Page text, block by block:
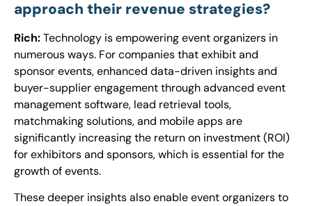
approach their revenue strategies?
Rich:Technology is empowering event organizers in
numerous ways. For companies that exhibit and
sponsor events, enhanced data-driven insights and
buyer-supplier engagement through advanced event
management software, lead retrieval tools,
matchmaking solutions, and mobile apps are
significantly increasing the return on investment (ROI)
for exhibitors and sponsors, which is essential for the
growth of events.
These deeper insights also enable event organizers to